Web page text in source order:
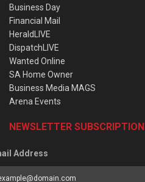
Business Day
Financial Mail
HeraldLIVE
DispatchLIVE
Wanted Online
SA Home Owner
Business Media MAGS
Arena Events
NEWSLETTER SUBSCRIPTION
Address